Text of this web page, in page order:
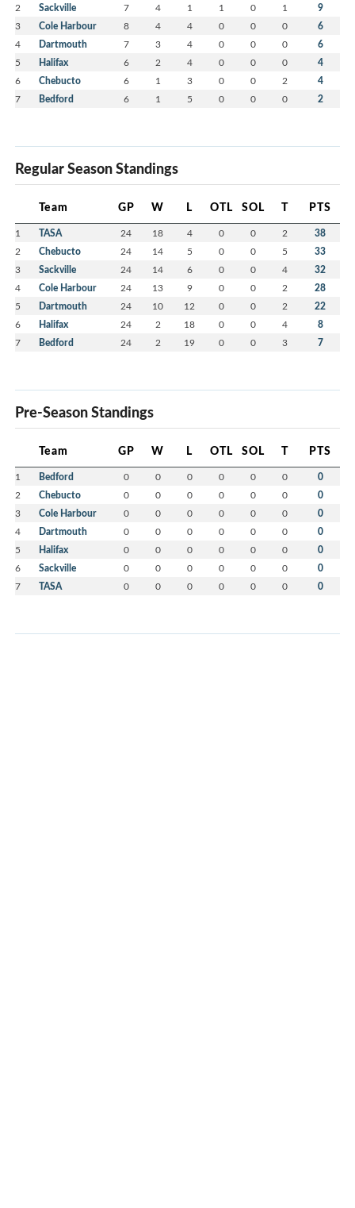
2 Sackville 7 4 1 1 0 1 9
3 Cole Harbour 8 4 4 0 0 0 6
4 Dartmouth 7 3 4 0 0 0 6
5 Halifax 6 2 4 0 0 0 4
6 Chebucto 6 1 3 0 0 2 4
7 Bedford 6 1 5 0 0 0 2
Regular Season Standings
Team GP W L OTL SOL T PTS
1 TASA 24 18 4 0 0 2 38
2 Chebucto 24 14 5 0 0 5 33
3 Sackville 24 14 6 0 0 4 32
4 Cole Harbour 24 13 9 0 0 2 28
5 Dartmouth 24 10 12 0 0 2 22
6 Halifax 24 2 18 0 0 4 8
7 Bedford 24 2 19 0 0 3 7
Pre-Season Standings
Team GP W L OTL SOL T PTS
1 Bedford 0 0 0 0 0 0 0
2 Chebucto 0 0 0 0 0 0 0
3 Cole Harbour 0 0 0 0 0 0 0
4 Dartmouth 0 0 0 0 0 0 0
5 Halifax 0 0 0 0 0 0 0
6 Sackville 0 0 0 0 0 0 0
7 TASA 0 0 0 0 0 0 0